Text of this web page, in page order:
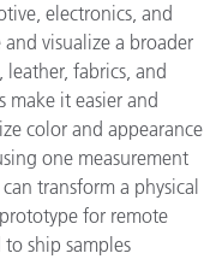
electronics, and
visualize a broader
fabrics, and
make it easier and
color and appearance
one measurement
transform a physical
for remote
ship samples